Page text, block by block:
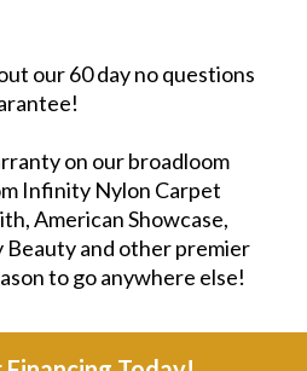
our 60 day no questions
on our broadloom
Infinity Nylon Carpet
American Showcase,
and other premier
to go anywhere else!